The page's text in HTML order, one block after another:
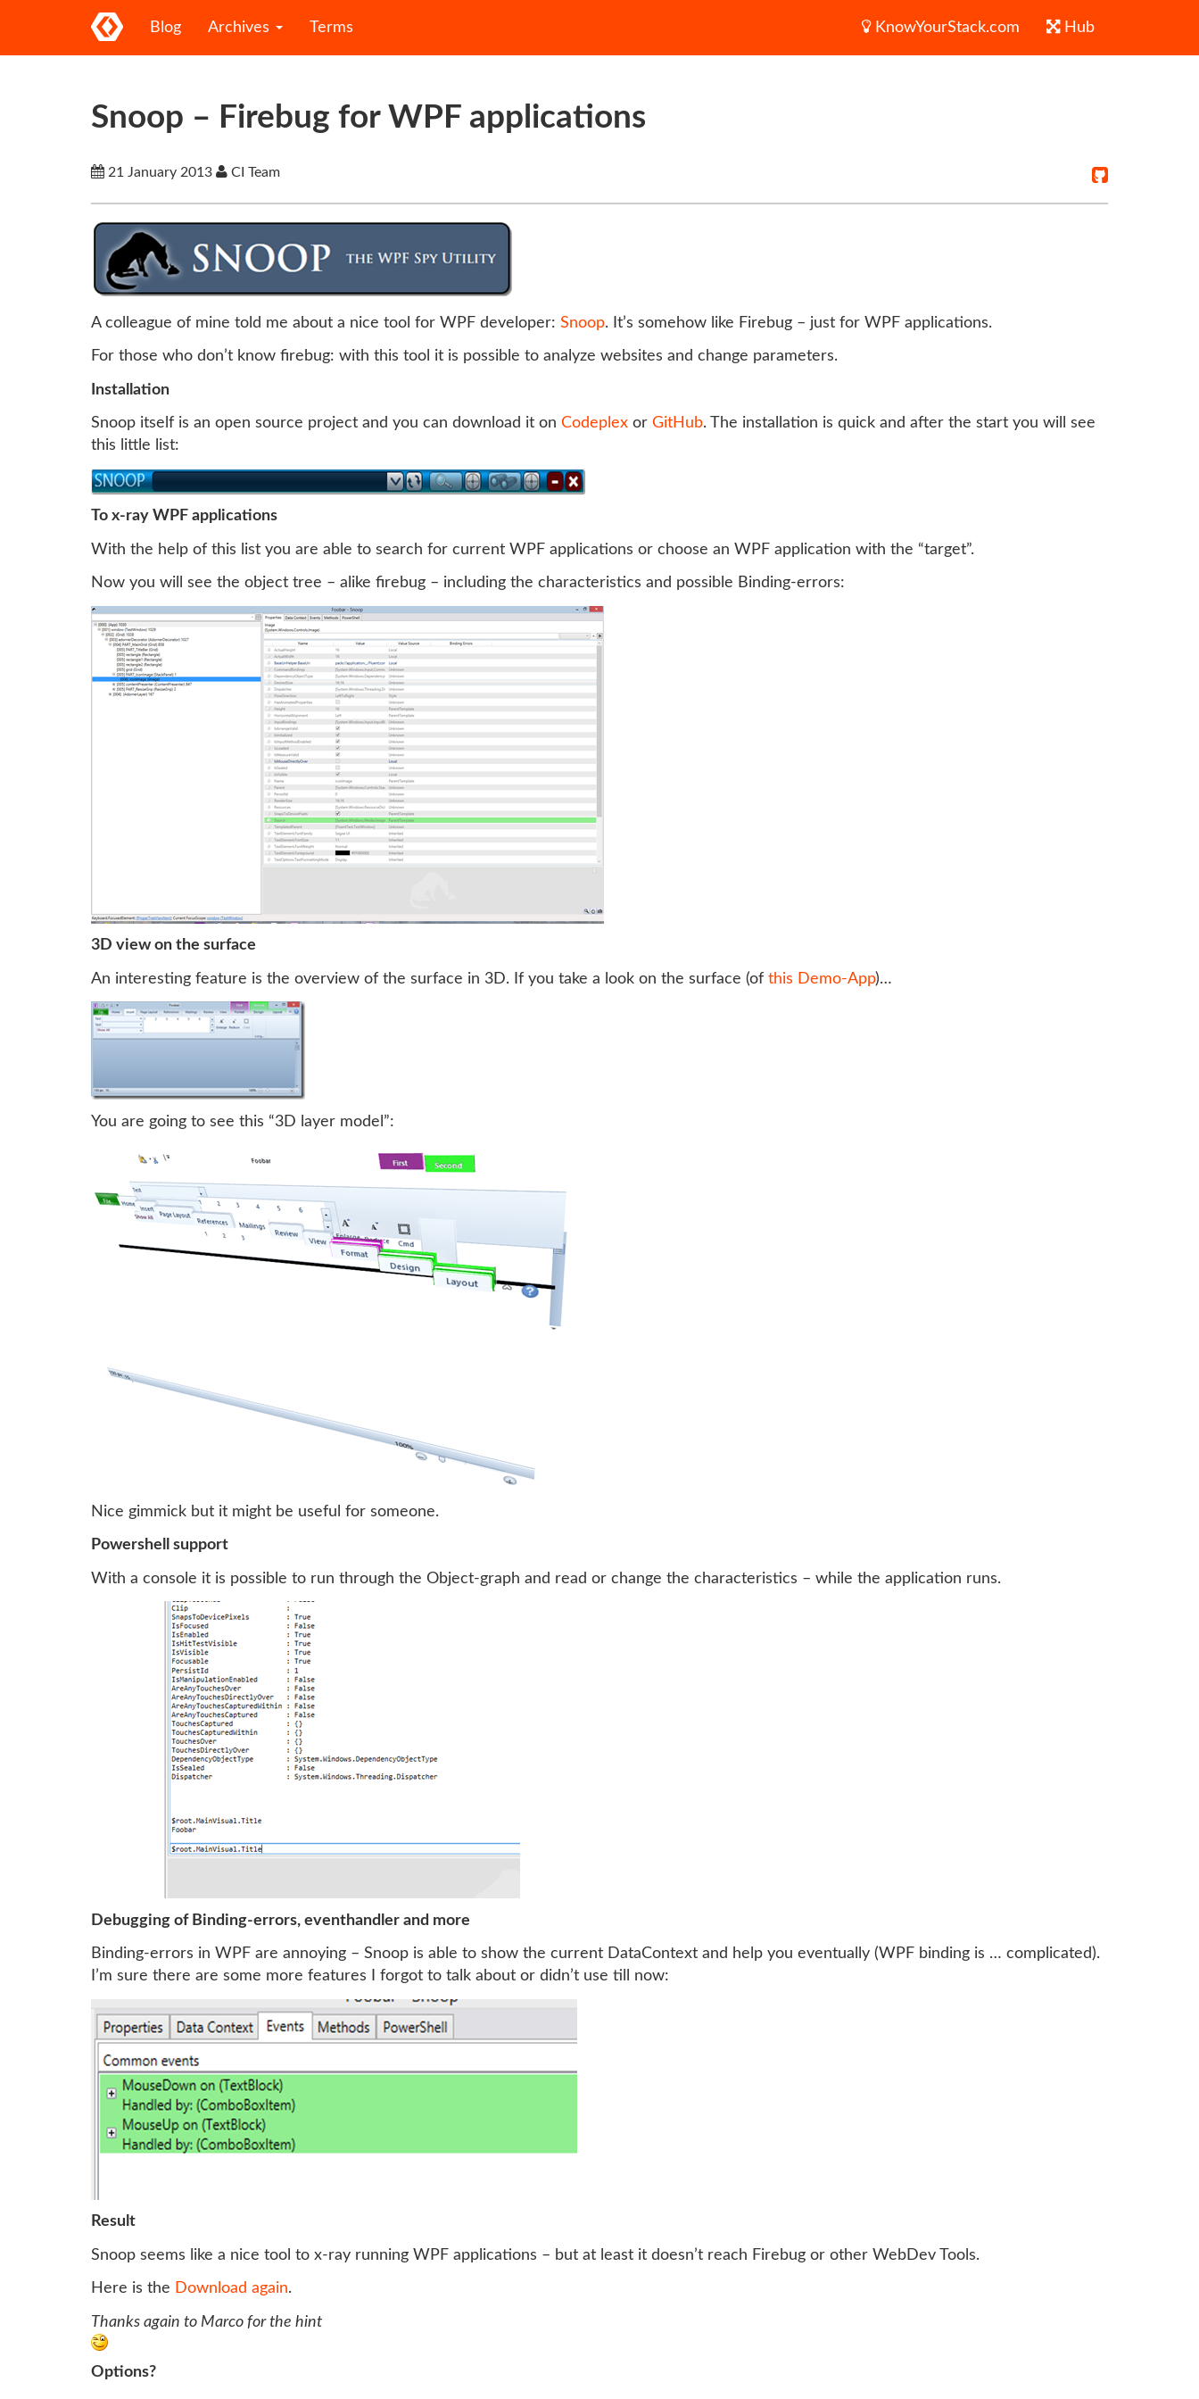
Blog Archives Terms KnowYourStack.com Hub
Snoop – Firebug for WPF applications
21 January 2013 CI Team
A colleague of mine told me about a nice tool for WPF developer: Snoop. It’s somehow like Firebug – just for WPF applications.
For those who don’t know firebug: with this tool it is possible to analyze websites and change parameters.
Installation
Snoop itself is an open source project and you can download it on Codeplex or GitHub. The installation is quick and after the start you will see
this little list:
To x-ray WPF applications
With the help of this list you are able to search for current WPF applications or choose an WPF application with the “target”.
Now you will see the object tree – alike firebug – including the characteristics and possible Binding-errors:
3D view on the surface
An interesting feature is the overview of the surface in 3D. If you take a look on the surface (of this Demo-App)…
You are going to see this “3D layer model”:
Nice gimmick but it might be useful for someone.
Powershell support
With a console it is possible to run through the Object-graph and read or change the characteristics – while the application runs.
Debugging of Binding-errors, eventhandler and more
Binding-errors in WPF are annoying – Snoop is able to show the current DataContext and help you eventually (WPF binding is … complicated).
I’m sure there are some more features I forgot to talk about or didn’t use till now:
Result
Snoop seems like a nice tool to x-ray running WPF applications – but at least it doesn’t reach Firebug or other WebDev Tools.
Here is the Download again.
Thanks again to Marco for the hint
Options?